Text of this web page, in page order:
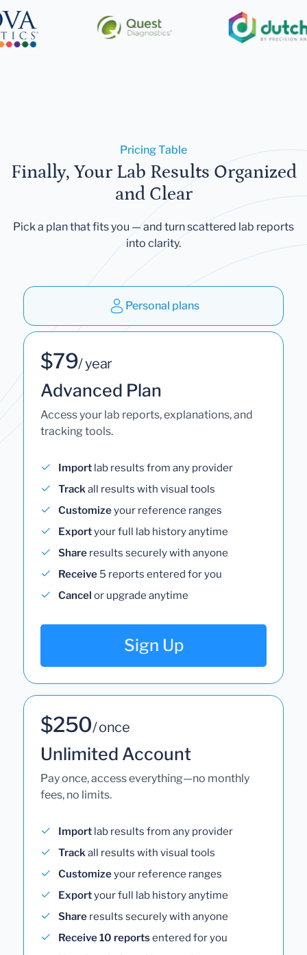
Pricing Table
Finally, Your Lab Results Organized
and Clear
Pick a plan that fits you — and turn scattered lab reports
into clarity.
Personal plans
$79/ year
Advanced Plan
Access your lab reports, explanations, and
tracking tools.
Import lab results from any provider
Trackall results with visual tools
Customizeyour reference ranges
Exportyour full lab history anytime
Share results securely with anyone
Receive 5 reports entered for you
Cancel or upgrade anytime
Sign Up
$250/ once
Unlimited Account
Pay once, access everything—no monthly
fees, no limits.
Import lab results from any provider
Trackall results with visual tools
Customizeyour reference ranges
Exportyour full lab history anytime
Share results securely with anyone
Receive 10 reportsentered for you